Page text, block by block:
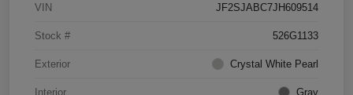
VIN JF2SJABC7JH609514
Stock # 526G1133
Exterior Crystal White Pearl
Interior Gray